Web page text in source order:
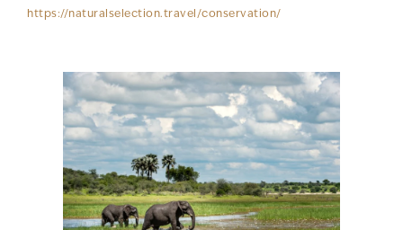
https://naturalselection.travel/conservation/